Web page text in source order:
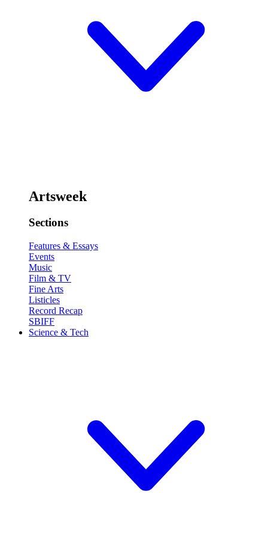
Artsweek
Sections
Features & Essays
Events
Music
Film & TV
Fine Arts
Listicles
Record Recap
SBIFF
Science & Tech